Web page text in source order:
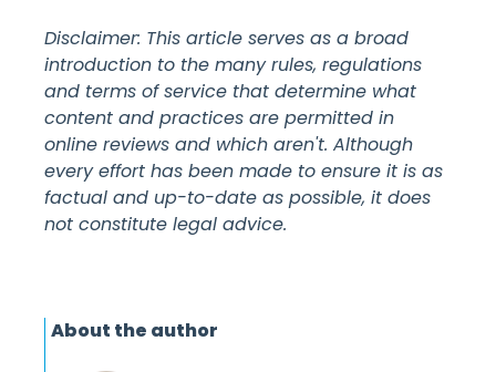
Disclaimer: This article serves as a broad
introduction to the many rules, regulations
and terms of service that determine what
content and practices are permitted in
online reviews and which aren't. Although
every effort has been made to ensure it is as
factual and up-to-date as possible, it does
not constitute legal advice.
About the author